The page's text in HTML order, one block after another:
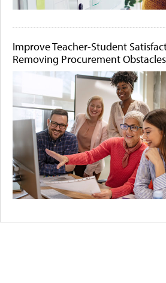
Improve Teacher-Student
Removing Procurement Obstacles